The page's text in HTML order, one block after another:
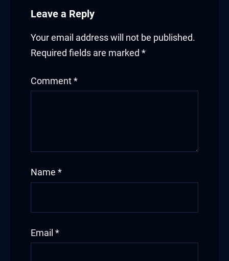
Leave a Reply
Your email address will not be published.
Required fields are marked *
Comment *
Name *
Email *